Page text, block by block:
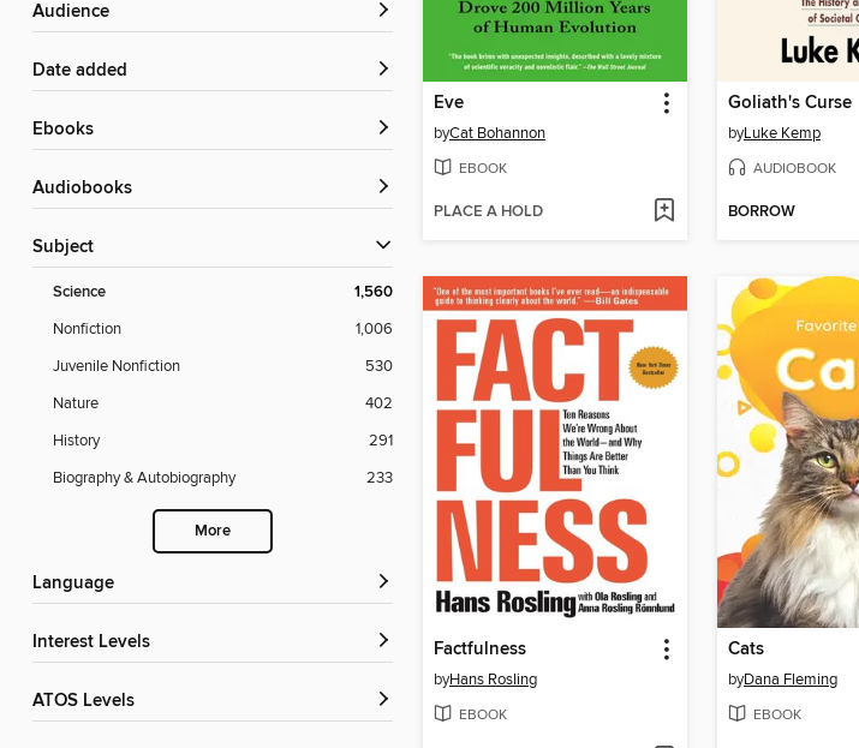
Audience
Date added
ebooks
Audiobooks
Subject
Science 1,560
Nonfiction
1,006
Juvenile Nonfiction
530
Nature
402
History
291
Biography & Autobiography
233
More
Language
Interest Levels
ATOS Levels
Eve
byCat Bohannon
EBOOK
PLACE A HOLD
Goliath's Curse
byLuke Kemp
AUDIOBOOK
BORROW
Factfulness
byHans Rosling
EBOOK
Cats
byDana Fleming
EBOOK